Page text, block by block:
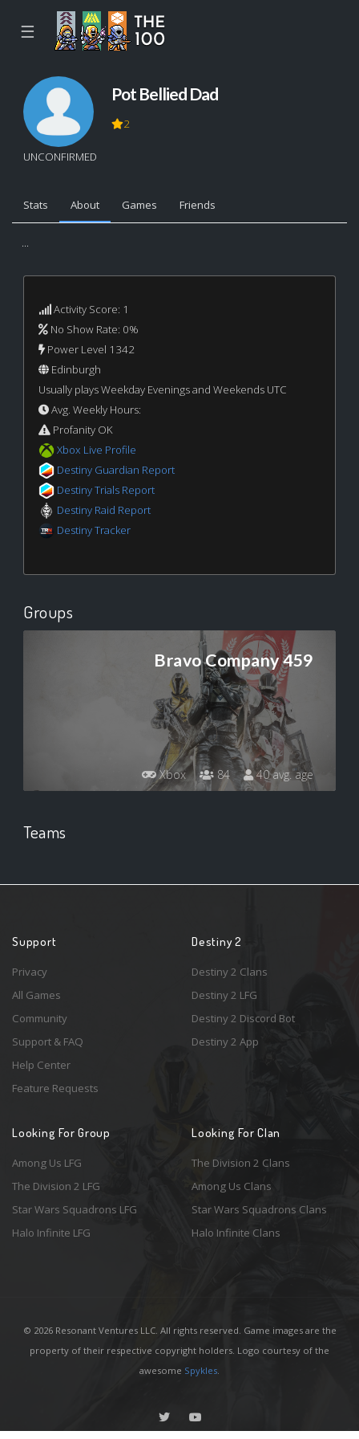
☰
UNCONFIRMED
Pot Bellied Dad
2
Stats About Games Friends
...
Activity Score: 1
No Show Rate: 0%
Power Level 1342
Edinburgh
Usually plays Weekday Evenings and Weekends UTC
Avg. Weekly Hours:
Profanity OK
Xbox Live Profile
Destiny Guardian Report
Destiny Trials Report
Destiny Raid Report
Destiny Tracker
Groups
Bravo Company 459
Xbox 84 40 avg. age
Teams
Support
Privacy
All Games
Community
Support & FAQ
Help Center
Feature Requests
Destiny 2
Destiny 2 Clans
Destiny 2 LFG
Destiny 2 Discord Bot
Destiny 2 App
Looking For Group
Among Us LFG
The Division 2 LFG
Star Wars Squadrons LFG
Halo Infinite LFG
Looking For Clan
The Division 2 Clans
Among Us Clans
Star Wars Squadrons Clans
Halo Infinite Clans
© 2026 Resonant Ventures LLC. All rights reserved. Game images are the
property of their respective copyright holders. Logo courtesy of the
awesome Spykles.